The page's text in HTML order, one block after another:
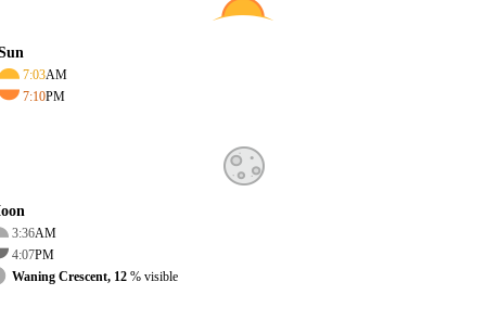
7:03AM
7:10PM
3:36AM
4:07PM
Waning Crescent, 12 % visible